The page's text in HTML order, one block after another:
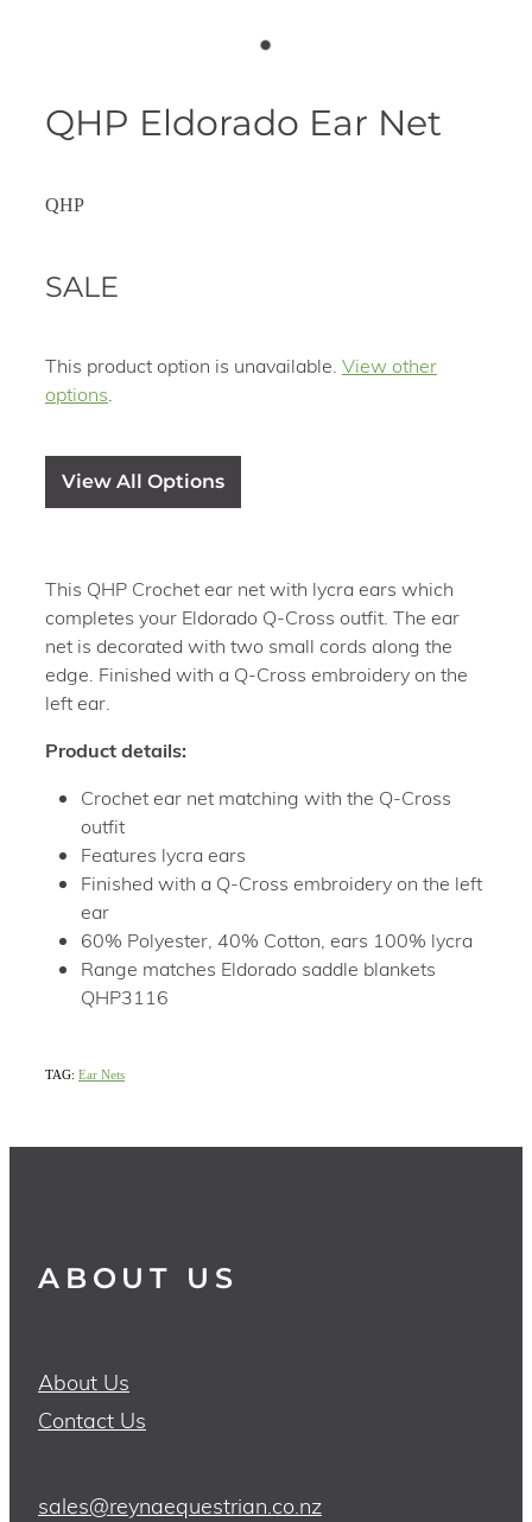
QHP Eldorado Ear Net
QHP
SALE
This product option is unavailable. View other
options
View All Options
This QHP Crochet ear net with lycra ears which
completes your Eldorado Q-Cross outfit. The ear
net is decorated with two small cords along the
edge. Finished with a Q-Cross embroidery on the
left ear.
Product details:
Crochet ear net matching with the Q-Cross
outfit
Features lycra ears
Finished with a Q-Cross embroidery on the left
ear
60% Polyester, 40% Cotton, ears 100% lycra
Range matches Eldorado saddle blankets
QHP3116
TAG: Ear Nets
ABOUT US
About Us
Contact Us
sales@reynaequestrian.co.nz